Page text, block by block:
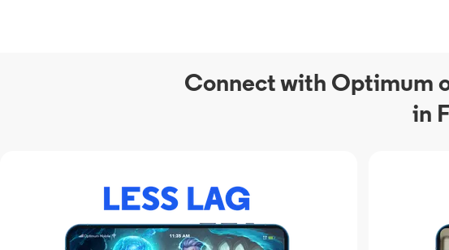
Connect with Optimum
in